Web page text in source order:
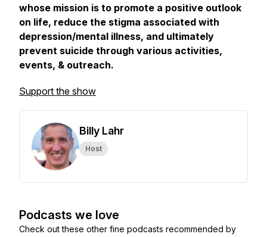
whose mission is to promote a positive outlook
on life, reduce the stigma associated with
depression/mental illness, and ultimately
prevent suicide through various activities,
events, & outreach.
Support the show
Billy Lahr
Host
Podcasts we love
Check out these other fine podcasts recommended by